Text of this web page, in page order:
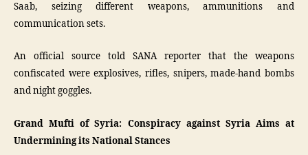
Saab, seizing different weapons, ammunitions and
communication sets.
An official source told SANA reporter that the weapons
confiscated were explosives, rifles, snipers, made-hand bombs
and night goggles.
Grand Mufti of Syria: Conspiracy against Syria Aims at
Undermining its National Stances